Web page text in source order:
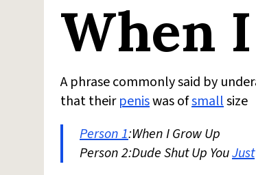
Do Not Sell My Personal
When
A phrase commonly said by
that theirpeniswas ofsmallsize
Person 1:When I Grow Up
Person 2:Dude Shut Up YouJust